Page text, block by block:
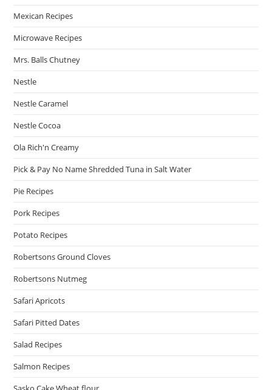
Mexican Recipes
Microwave Recipes
Mrs. Balls Chutney
Nestle
Nestle Caramel
Nestle Cocoa
Ola Rich'n Creamy
Pick & Pay No Name Shredded Tuna in Salt Water
Pie Recipes
Pork Recipes
Potato Recipes
Robertsons Ground Cloves
Robertsons Nutmeg
Safari Apricots
Safari Pitted Dates
Salad Recipes
Salmon Recipes